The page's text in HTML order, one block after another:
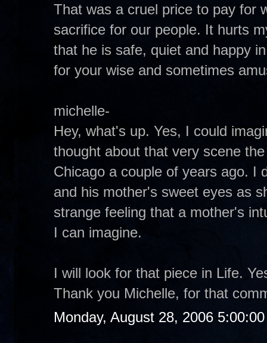
That was a cruel price to pay for
sacrifice for our people. It hurts
that he is safe, quiet and happy
for your wise and sometimes
michelle-
Hey, what's up. Yes, I could
thought about that very scene
Chicago a couple of years ago. I
and his mother's sweet eyes as
strange feeling that a mother's
I can imagine.
I will look for that piece in Life.
Thank you Michelle, for that
Monday, August 28, 2006